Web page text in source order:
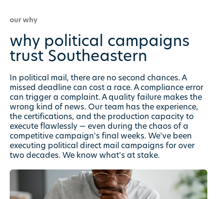
our why
why political campaigns
trustSoutheastern
In political mail, there are no second chances. A
missed deadline can cost a race. A compliance error
can trigger a complaint. A quality failure makes the
wrong kind of news. Our team has the experience,
the certifications, and the production capacity to
execute flawlessly — even during the chaos of a
competitive campaign's final weeks. We've been
executing political direct mail campaigns for over
two decades. We know what's at stake.